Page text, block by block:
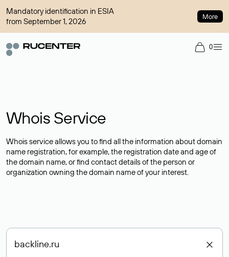
Mandatory identification in ESIA
from September 1, 2026
More
0
Whois Service
Whois service allows you to find all the information about domain
name registration, for example, the registration date and age of
the domain name, or find contact details of the person or
organization owning the domain name of your interest.